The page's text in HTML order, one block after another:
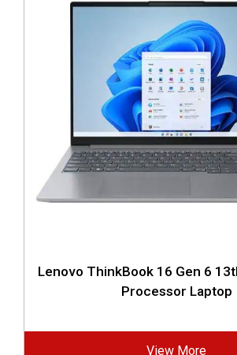
Lenovo ThinkBook 16 Gen 6
Processor Laptop
View More